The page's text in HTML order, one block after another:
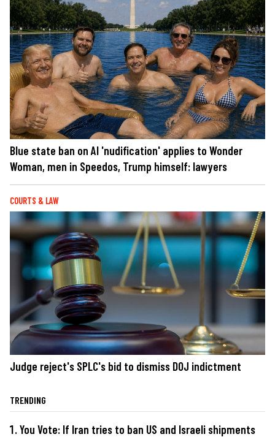
Blue state ban on AI 'nudification' applies to Wonder
Woman, men in Speedos, Trump himself: lawyers
COURTS & LAW
Judge reject's SPLC's bid to dismiss DOJ indictment
TRENDING
You Vote: If Iran tries to ban US and Israeli shipments